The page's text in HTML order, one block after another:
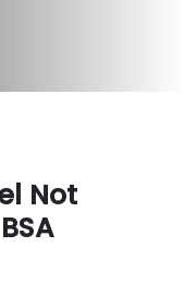
Not